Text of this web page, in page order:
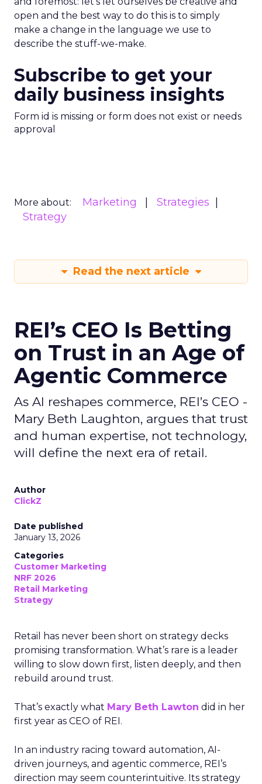
open and the best way to do this is to simply
make a change in the language we use to
describe the stuff-we-make.
Subscribe to get your
daily business insights
Form id is missing or form does not exist or needs
approval
More about: Marketing
Strategies
Strategy
Read the next article
REI’s CEO Is Betting
on Trust in an Age of
Agentic Commerce
As AI reshapes commerce, REI’s CEO -
Mary Beth Laughton, argues that trust
and human expertise, not technology,
will define the next era of retail.
Author
ClickZ
Date published
January 13, 2026
Categories
Customer Marketing
NRF 2026
Retail Marketing
Strategy
Retail has never been short on strategy decks
promising transformation. What’s rare is a leader
willing to slow down first, listen deeply, and then
rebuild around trust.
That’s exactly what Mary Beth Lawton did in her
first year as CEO of REI.
In an industry racing toward automation, AI-
driven journeys, and agentic commerce, REI’s
direction may seem counterintuitive. Its strategy